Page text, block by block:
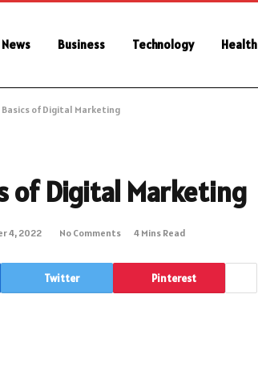
News Business Technology Health
Basics of Digital Marketing
of Digital Marketing
4, 2022 No Comments 4 Mins Read
Twitter Pinterest